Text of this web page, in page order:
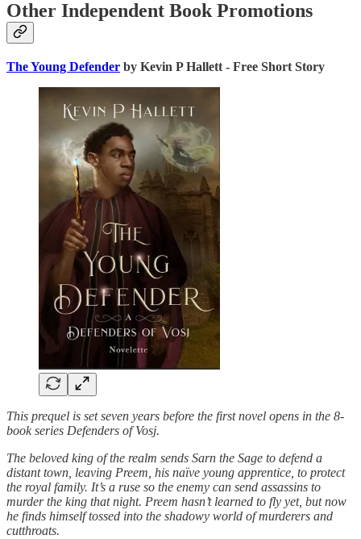
Other Independent Book Promotions
The Young Defender by Kevin P Hallett - Free Short Story
This prequel is set seven years before the first novel opens in the 8-
book series Defenders of Vosj.
The beloved king of the realm sends Sarn the Sage to defend a
distant town, leaving Preem, his naïve young apprentice, to protect
the royal family. It’s a ruse so the enemy can send assassins to
murder the king that night. Preem hasn’t learned to fly yet, but now
he finds himself tossed into the shadowy world of murderers and
cutthroats.